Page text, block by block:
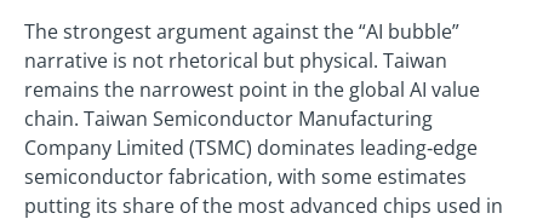
The strongest argument against the “AI bubble”
narrative is not rhetorical but physical. Taiwan
remains the narrowest point in the global AI value
chain. Taiwan Semiconductor Manufacturing
Company Limited (TSMC) dominates leading‑edge
semiconductor fabrication, with some estimates
putting its share of the most advanced chips used in